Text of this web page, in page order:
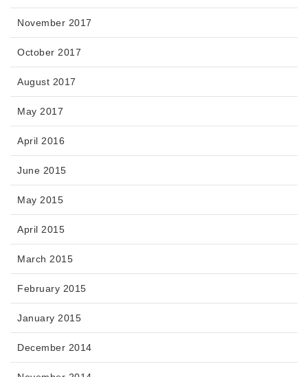
November 2017
October 2017
August 2017
May 2017
April 2016
June 2015
May 2015
April 2015
March 2015
February 2015
January 2015
December 2014